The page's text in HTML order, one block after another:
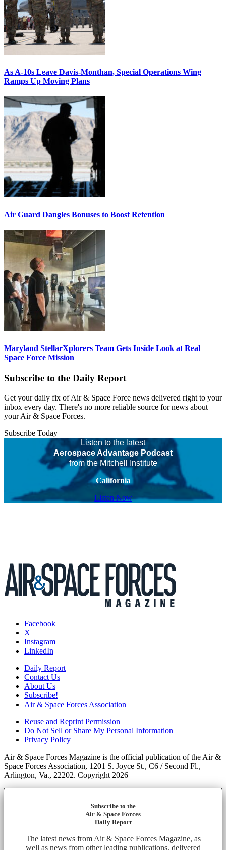
As A-10s Leave Davis-Monthan, Special Operations Wing
Ramps Up Moving Plans
Air Guard Dangles Bonuses to Boost Retention
Maryland StellarXplorers Team Gets Inside Look at Real
Space Force Mission
Subscribe to the Daily Report
Get your daily fix of Air & Space Force news delivered right to your
inbox every day. There's no more reliable source for news about
your Air & Space Forces.
Subscribe Today
Listen to the latest
Aerospace Advantage Podcast
from the Mitchell Institute
California
Listen Now
Facebook
X
Instagram
LinkedIn
Daily Report
Contact Us
About Us
Subscribe!
Air & Space Forces Association
Reuse and Reprint Permission
Do Not Sell or Share My Personal Information
Privacy Policy
Air & Space Forces Magazine is the official publication of the Air &
Space Forces Association, 1201 S. Joyce St., C6 / Second Fl.,
Arlington, Va., 22202. Copyright 2026
Subscribe to the
Air & Space Forces
Daily Report
The latest news from Air & Space Forces Magazine, as
well as news from other leading publications, delivered